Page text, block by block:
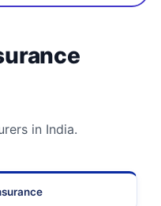
in India.